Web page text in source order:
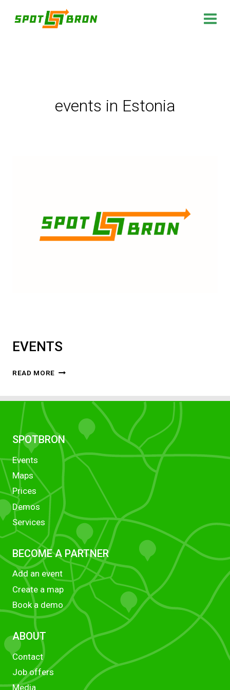
events in Estonia
EVENTS
READ MORE EVENTS
SPOTBRON
Events
Maps
Prices
Demos
Services
BECOME A PARTNER
Add an event
Create a map
Book a demo
ABOUT
Contact
Job offers
Media